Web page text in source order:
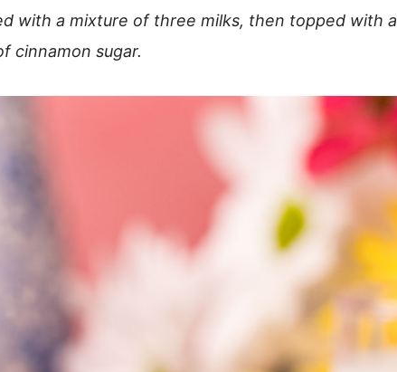
with a mixture of three milks, then topped with a
cinnamon sugar.